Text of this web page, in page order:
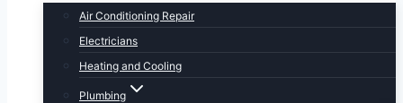
Air Conditioning Repair
Electricians
Heating and Cooling
Plumbing